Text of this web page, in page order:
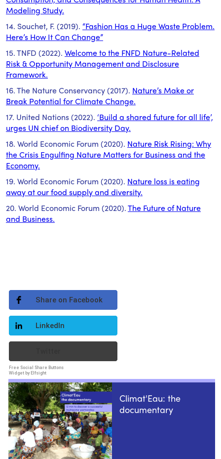
Modeling Study.
14. Souchet, F. (2019). “Fashion Has a Huge Waste Problem.
Here’s How It Can Change”
15. TNFD (2022). Welcome to the FNFD Nature-Related
Risk & Opportunity Management and Disclosure
Framework.
16. The Nature Conservancy (2017). Nature’s Make or
Break Potential for Climate Change.
17. United Nations (2022). ‘Build a shared future for all life’,
urges UN chief on Biodiversity Day.
18. World Economic Forum (2020). Nature Risk Rising: Why
the Crisis Engulfing Nature Matters for Business and the
Economy.
19. World Economic Forum (2020). Nature loss is eating
away at our food supply and diversity.
20. World Economic Forum (2020).The Future of Nature
and Business.
Share on Facebook
LinkedIn
Free Social Share Buttons
Widget by Elfsight
Climat'Eau: the
documentary